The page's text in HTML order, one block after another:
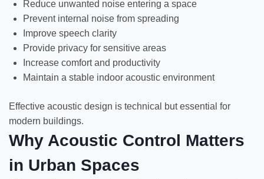
Reduce unwanted noise entering a space
Prevent internal noise from spreading
Improve speech clarity
Provide privacy for sensitive areas
Increase comfort and productivity
Maintain a stable indoor acoustic environment
Effective acoustic design is technical but essential for
modern buildings.
Why Acoustic Control Matters
in Urban Spaces